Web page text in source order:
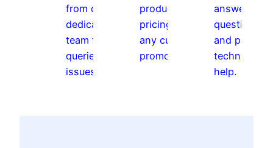
from our
dedicated
team for any
queries or
issues.
products,
pricing, and
any current
promotions.
answer your
questions,
and provide
technical
help.